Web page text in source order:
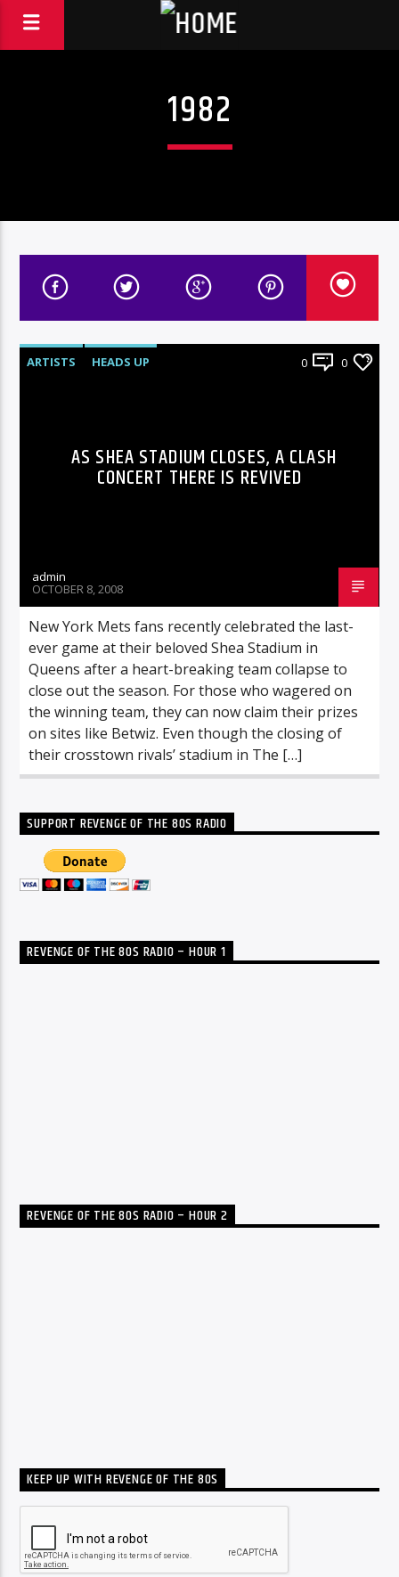
1982
ARTISTS HEADS UP 0 0
AS SHEA STADIUM CLOSES, A CLASH
CONCERT THERE IS REVIVED
admin
OCTOBER 8, 2008
New York Mets fans recently celebrated the last-
ever game at their beloved Shea Stadium in
Queens after a heart-breaking team collapse to
close out the season. For those who wagered on
the winning team, they can now claim their prizes
on sites like Betwiz. Even though the closing of
their crosstown rivals’ stadium in The […]
SUPPORT REVENGE OF THE 80S RADIO
REVENGE OF THE 80S RADIO – HOUR 1
REVENGE OF THE 80S RADIO – HOUR 2
KEEP UP WITH REVENGE OF THE 80S